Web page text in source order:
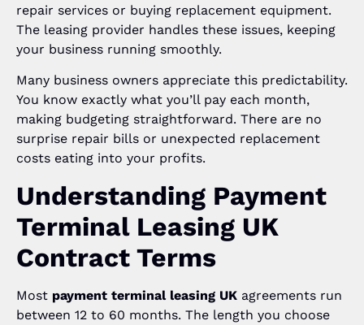
repair services or buying replacement equipment.
The leasing provider handles these issues, keeping
your business running smoothly.
Many business owners appreciate this predictability.
You know exactly what you’ll pay each month,
making budgeting straightforward. There are no
surprise repair bills or unexpected replacement
costs eating into your profits.
Understanding Payment
Terminal Leasing UK
Contract Terms
Most payment terminal leasing UK agreements run
between 12 to 60 months. The length you choose